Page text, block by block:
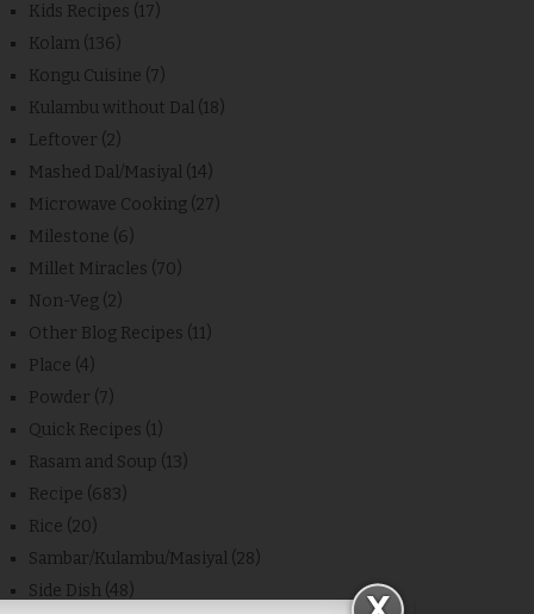
Kids Recipes (17)
Kolam (136)
Kongu Cuisine (7)
Kulambu without Dal (18)
Leftover (2)
Mashed Dal/Masiyal (14)
Microwave Cooking (27)
Milestone (6)
Millet Miracles (70)
Non-Veg (2)
Other Blog Recipes (11)
Place (4)
Powder (7)
Quick Recipes (1)
Rasam and Soup (13)
Recipe (683)
Rice (20)
Sambar/Kulambu/Masiyal (28)
Side Dish (48)